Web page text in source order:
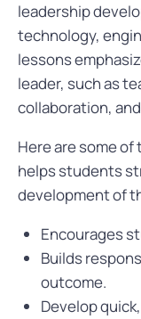
leadership
technology,
lessons
leader, such as
collaboration,
Here are some
helps students
development of
Encourages
Builds
outcome.
Develop